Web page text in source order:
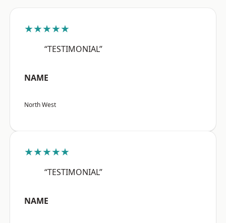
★★★★★
“TESTIMONIAL”
NAME
North West
★★★★★
“TESTIMONIAL”
NAME